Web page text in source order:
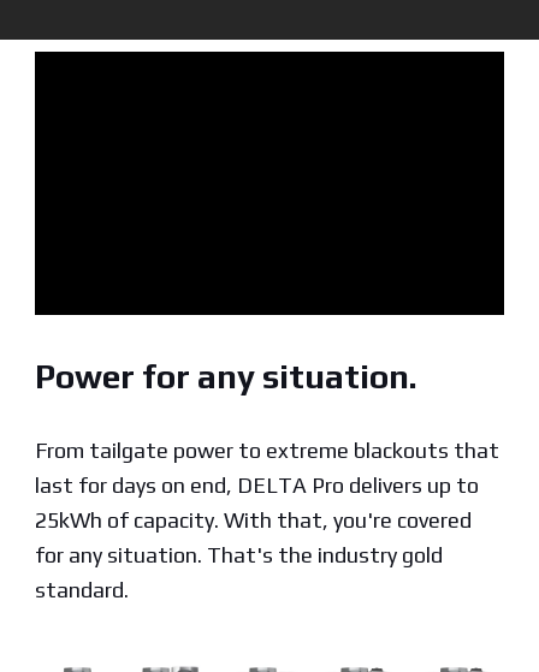
Power for any situation.
From tailgate power to extreme blackouts that
last for days on end, DELTA Pro delivers up to
25kWh of capacity. With that, you're covered
for any situation. That's the industry gold
standard.